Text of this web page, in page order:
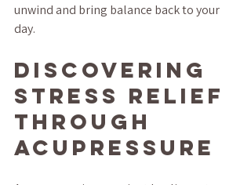
unwind and bring balance back to your
day.
Discovering
Stress Relief
Through
Acupressure